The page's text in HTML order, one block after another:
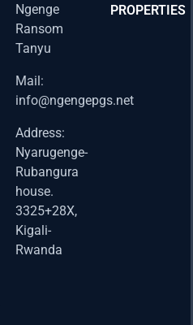
Ngenge
Ransom
Tanyu
Mail:
info@ngengepgs.net
Address:
Nyarugenge-
Rubangura
house.
3325+28X,
Kigali-
Rwanda
PROPERTIES